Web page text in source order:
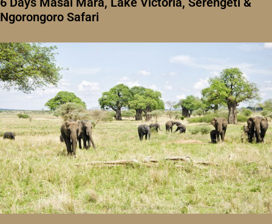
Ngorongoro Safari